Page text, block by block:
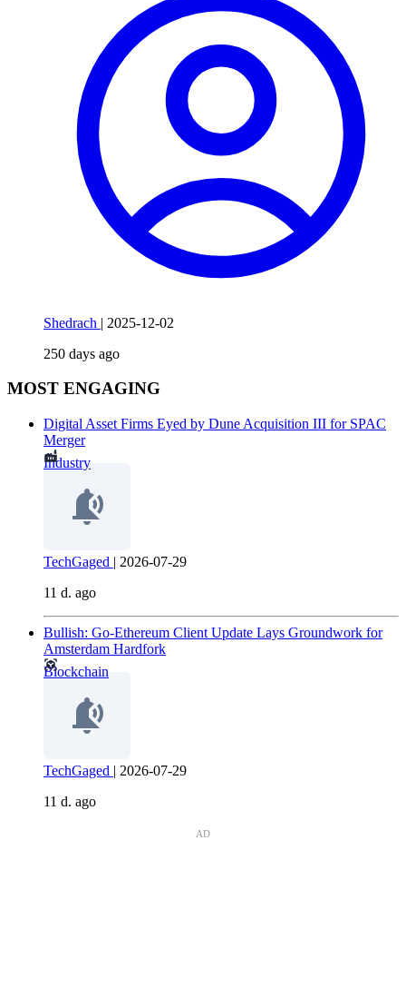
Shedrach | 2025-12-02
250 days ago
MOST ENGAGING
Digital Asset Firms Eyed by Dune Acquisition III for SPAC
Merger
Industry
TechGaged | 2026-07-29
11 d. ago
Bullish: Go-Ethereum Client Update Lays Groundwork for
Amsterdam Hardfork
Blockchain
TechGaged | 2026-07-29
11 d. ago
AD